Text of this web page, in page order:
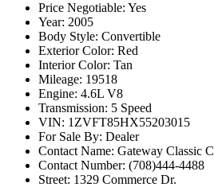
Price Negotiable: Yes
Year: 2005
Body Style: Convertible
Exterior Color: Red
Interior Color: Tan
Mileage: 19518
Engine: 4.6L V8
Transmission: 5 Speed
VIN: 1ZVFT85HX55203015
For Sale By: Dealer
Contact Name: Gateway Classic
Contact Number: (708)444-4488
Street: 1329 Commerce Dr.